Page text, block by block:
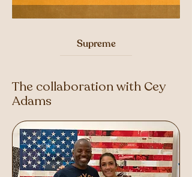
Supreme
The collaboration with Cey
Adams